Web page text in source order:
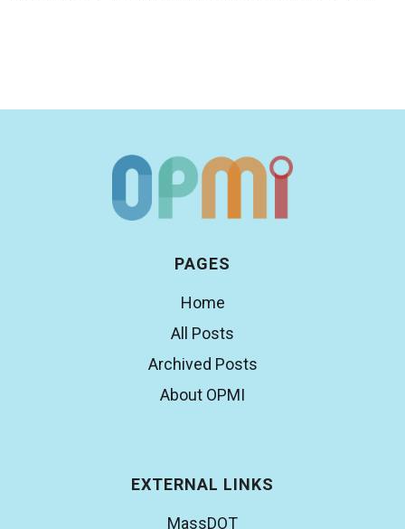
PAGES
Home
All Posts
Archived Posts
About OPMI
EXTERNAL LINKS
MassDOT